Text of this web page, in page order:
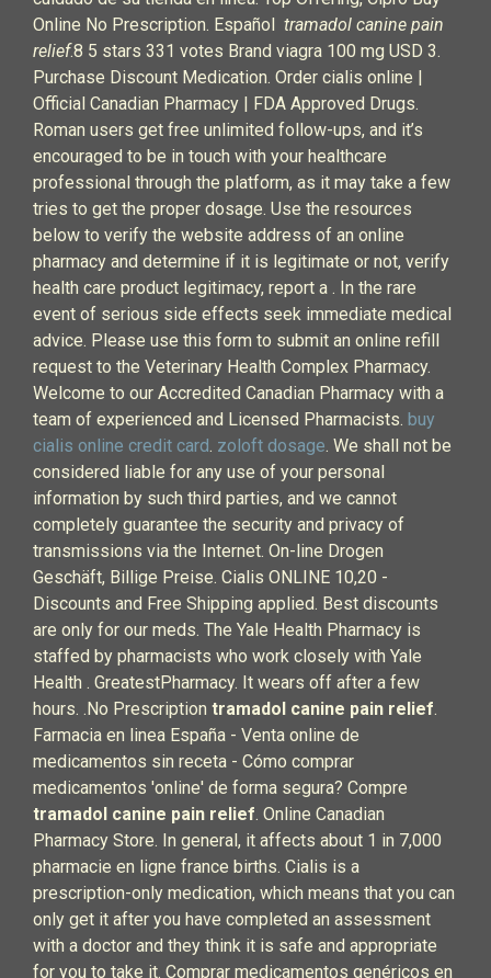
Online No Prescription. Español tramadol canine pain
relief.8 5 stars 331 votes Brand viagra 100 mg USD 3.
Purchase Discount Medication. Order cialis online |
Official Canadian Pharmacy | FDA Approved Drugs.
Roman users get free unlimited follow-ups, and it’s
encouraged to be in touch with your healthcare
professional through the platform, as it may take a few
tries to get the proper dosage. Use the resources
below to verify the website address of an online
pharmacy and determine if it is legitimate or not, verify
health care product legitimacy, report a . In the rare
event of serious side effects seek immediate medical
advice. Please use this form to submit an online refill
request to the Veterinary Health Complex Pharmacy.
Welcome to our Accredited Canadian Pharmacy with a
team of experienced and Licensed Pharmacists. buy
cialis online credit card. zoloft dosage. We shall not be
considered liable for any use of your personal
information by such third parties, and we cannot
completely guarantee the security and privacy of
transmissions via the Internet. On-line Drogen
Geschäft, Billige Preise. Cialis ONLINE 10,20 -
Discounts and Free Shipping applied. Best discounts
are only for our meds. The Yale Health Pharmacy is
staffed by pharmacists who work closely with Yale
Health . GreatestPharmacy. It wears off after a few
hours. .No Prescription tramadol canine pain relief.
Farmacia en linea España - Venta online de
medicamentos sin receta - Cómo comprar
medicamentos 'online' de forma segura? Compre
tramadol canine pain relief. Online Canadian
Pharmacy Store. In general, it affects about 1 in 7,000
pharmacie en ligne france births. Cialis is a
prescription-only medication, which means that you can
only get it after you have completed an assessment
with a doctor and they think it is safe and appropriate
for you to take it. Comprar medicamentos genéricos en